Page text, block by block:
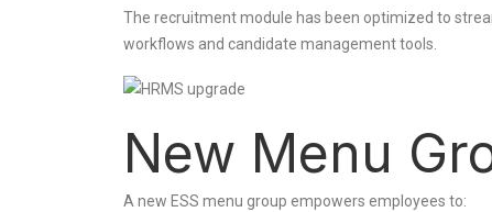
The recruitment module has been optimized to
workflows and candidate management tools.
New Menu
A new ESS menu group empowers employees to: